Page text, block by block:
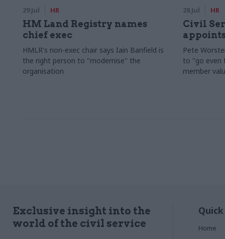
29 Jul HR
HM Land Registry names
chief exec
HMLR's non-exec chair says Iain Banfield is
the right person to "modernise" the
organisation
28 Jul HR
Civil
Pete
to "go even
member
Exclusive insight into the
world of the civil service
Home